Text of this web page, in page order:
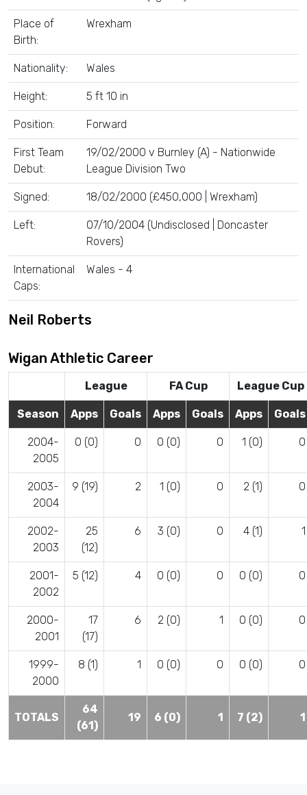
Place of
Birth:
Wrexham
Nationality: Wales
Height: 5 ft 10 in
Position: Forward
First Team
Debut:
19/02/2000 v Burnley (A) - Nationwide
League Division Two
Signed: 18/02/2000 (£450,000 | Wrexham)
Left:
07/10/2004 (Undisclosed | Doncaster
Rovers)
International
Caps:
Wales - 4
Neil Roberts
Wigan Athletic Career
League FA Cup League Cup
Season Apps Goals Apps Goals Apps Goals
2004-
2005
0 (0) 0 0 (0) 0 1 (0) 0
2003-
2004
9 (19) 2 1 (0) 0 2 (1) 0
2002-
2003
25
(12)
6 3 (0) 0 4 (1) 1
2001-
2002
5 (12) 4 0 (0) 0 0 (0) 0
2000-
2001
17
(17)
6 2 (0) 1 0 (0) 0
1999-
2000
8 (1) 1 0 (0) 0 0 (0) 0
TOTALS
64
(61)
19 6 (0) 1 7 (2) 1